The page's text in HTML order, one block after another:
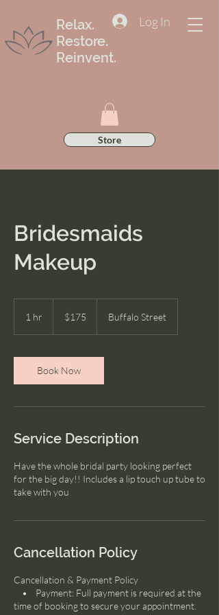
Relax.
Restore.
Reinvent.
Log In
Store
Bridesmaids
Makeup
1 hr
dollars$175 Buffalo Street
Book Now
Service Description
Have the whole bridal party looking perfect
for the big day!! Includes a lip touch up tube to
take with you
Cancellation Policy
Cancellation & Payment Policy
• Payment: Full payment is required at the
time of booking to secure your appointment.